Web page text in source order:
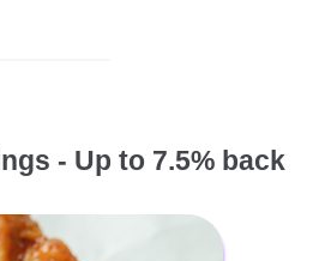
- Up to 7.5% back